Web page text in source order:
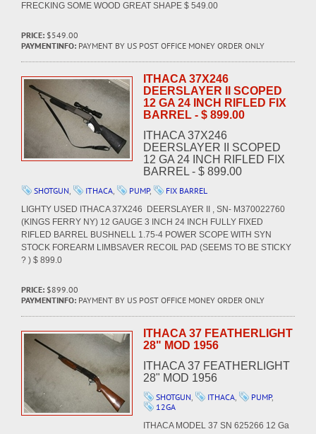
FRECKING SOME WOOD GREAT SHAPE $ 549.00
PRICE: $549.00
PAYMENTINFO: PAYMENT BY US POST OFFICE MONEY ORDER ONLY
ITHACA 37X246
DEERSLAYER II SCOPED
12 GA 24 INCH RIFLED FIX
BARREL - $ 899.00
ITHACA 37X246
DEERSLAYER II SCOPED
12 GA 24 INCH RIFLED FIX
BARREL - $ 899.00
SHOTGUN, ITHACA, PUMP, FIX BARREL
LIGHTY USED ITHACA 37X246 DEERSLAYER II , SN- M370022760
(KINGS FERRY NY) 12 GAUGE 3 INCH 24 INCH FULLY FIXED
RIFLED BARREL BUSHNELL 1.75-4 POWER SCOPE WITH SYN
STOCK FOREARM LIMBSAVER RECOIL PAD (SEEMS TO BE STICKY
? ) $ 899.0
PRICE: $899.00
PAYMENTINFO: PAYMENT BY US POST OFFICE MONEY ORDER ONLY
ITHACA 37 FEATHERLIGHT
28" MOD 1956
ITHACA 37 FEATHERLIGHT
28" MOD 1956
SHOTGUN, ITHACA, PUMP,
12GA
ITHACA MODEL 37 SN 625266 12 Ga